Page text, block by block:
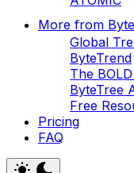
More from
Global
ByteTrend
The
ByteTree
Free
Pricing
FAQ